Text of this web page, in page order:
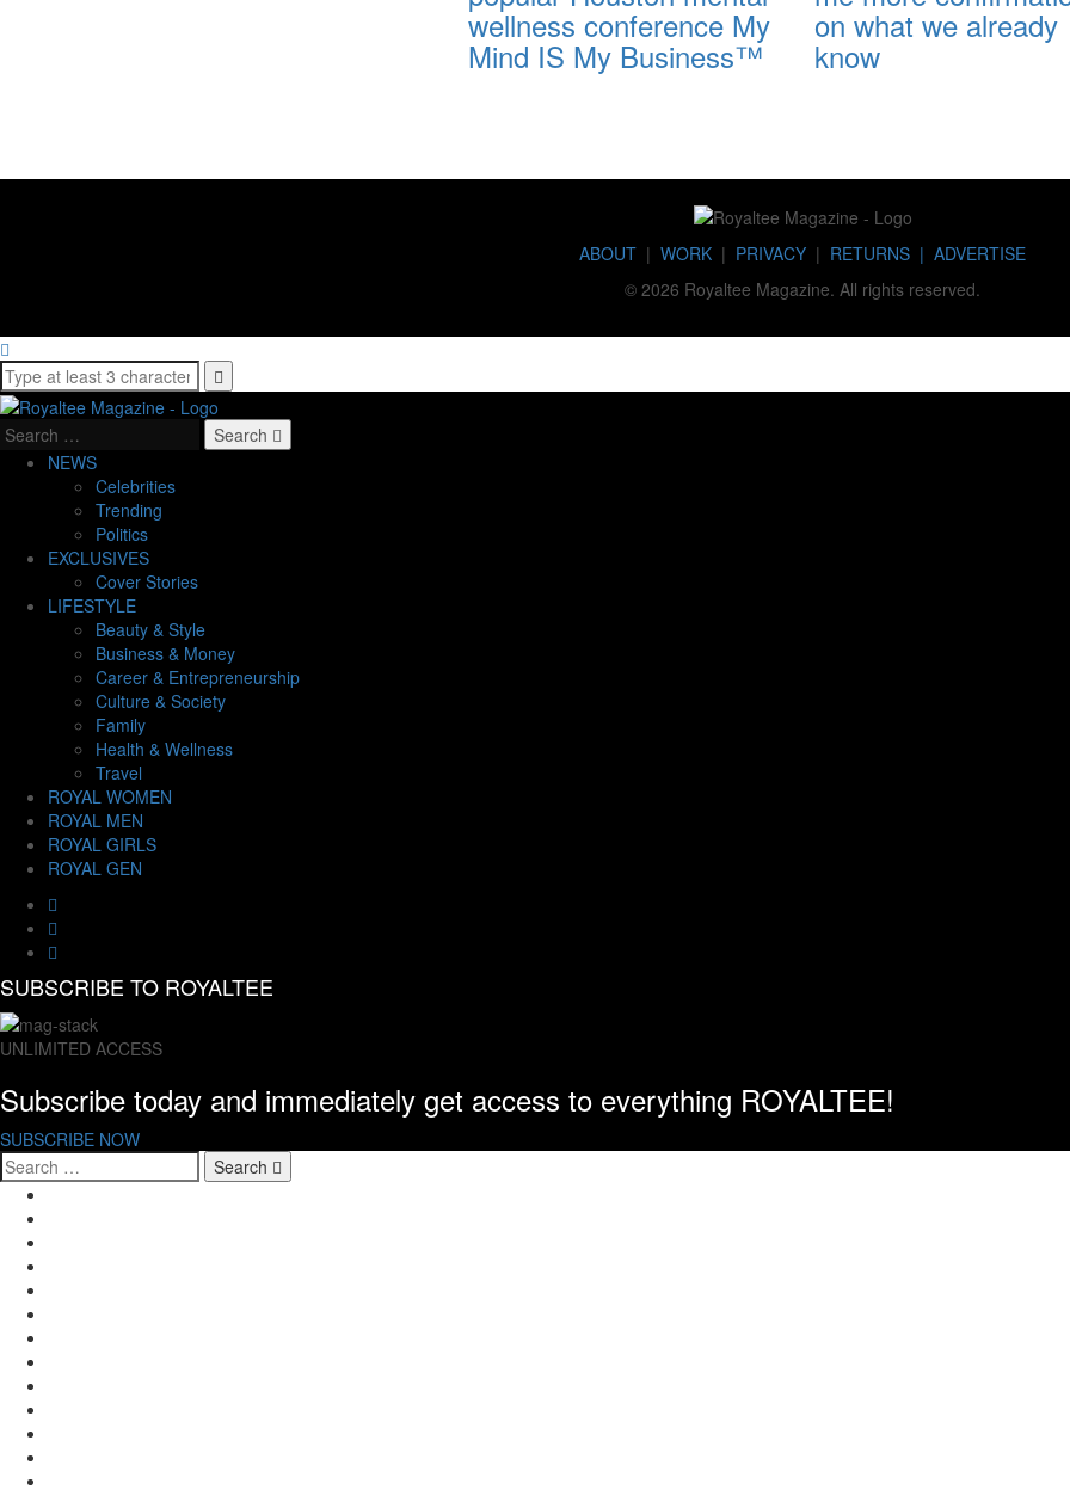
wellness conference My
Mind IS My Business™
on what we already
know
ABOUT | WORK | PRIVACY | RETURNS | ADVERTISE
© 2026 Royaltee Magazine. All rights reserved.
Search
NEWS
Celebrities
Trending
Politics
EXCLUSIVES
Cover Stories
LIFESTYLE
Beauty & Style
Business & Money
Career & Entrepreneurship
Culture & Society
Family
Health & Wellness
Travel
ROYAL WOMEN
ROYAL MEN
ROYAL GIRLS
ROYAL GEN
SUBSCRIBE TO ROYALTEE
UNLIMITED ACCESS
Subscribe today and immediately get access to everything ROYALTEE!
SUBSCRIBE NOW
Search